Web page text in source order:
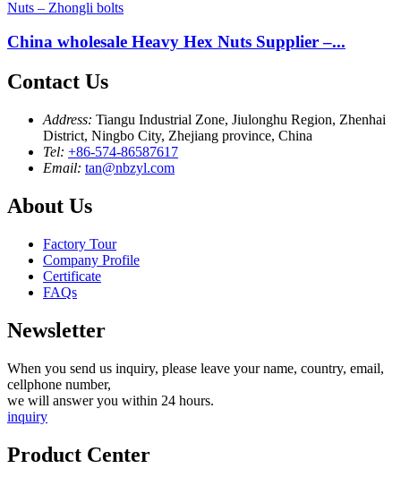
China wholesale Heavy Hex Nuts Supplier –...
Contact Us
Address: Tiangu Industrial Zone, Jiulonghu Region, Zhenhai
District, Ningbo City, Zhejiang province, China
Tel: +86-574-86587617
Email: tan@nbzyl.com
About Us
Factory Tour
Company Profile
Certificate
FAQs
Newsletter
When you send us inquiry, please leave your name, country, email,
cellphone number,
we will answer you within 24 hours.
inquiry
Product Center